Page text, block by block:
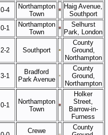
0-4
Northampton
Town
Haig Avenue,
Southport
0-1
Northampton
Town
Selhurst
Park, London
2-2 Southport
County
Ground,
Northampton
3-1
Bradford
Park Avenue
County
Ground,
Northampton
0-1
Northampton
Town
Holker
Street,
Barrow-in-
Furness
Crewe
County